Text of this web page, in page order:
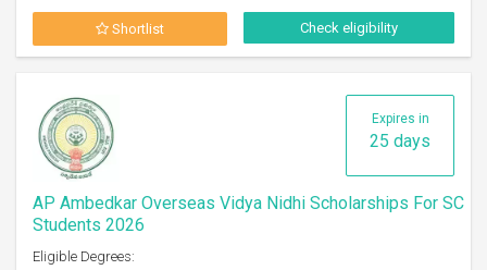
Shortlist Check eligibility
Expires in
25 days
AP Ambedkar Overseas Vidya Nidhi Scholarships For SC
Students 2026
Eligible Degrees: